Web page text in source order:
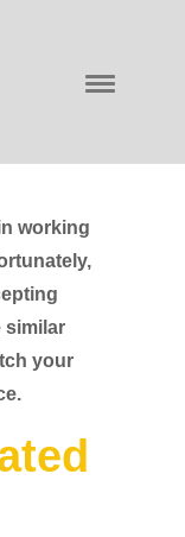
working
similar
your